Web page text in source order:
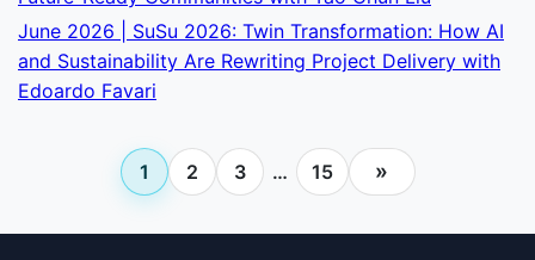
June 2026 | SuSu 2026: Twin Transformation: How AI
and Sustainability Are Rewriting Project Delivery with
Edoardo Favari
1 2 3 … 15 »